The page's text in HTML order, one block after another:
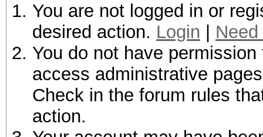
You are not logged in or
desired action. Login
You do not have
access administrative
Check in the forum rules
action.